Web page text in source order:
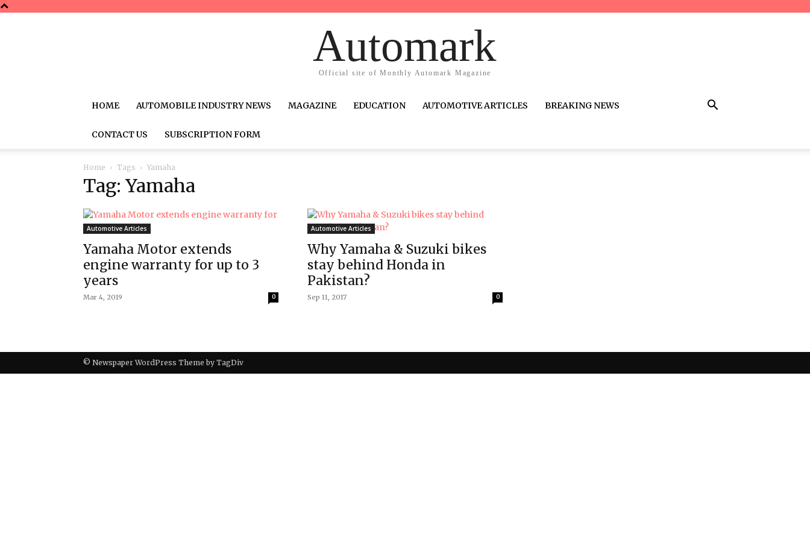
Automark
Official site of Monthly Automark Magazine
HOME AUTOMOBILE INDUSTRY NEWS MAGAZINE EDUCATION AUTOMOTIVE ARTICLES BREAKING NEWS
CONTACT US SUBSCRIPTION FORM
Home Tags Yamaha
Tag: Yamaha
Automotive Articles
Yamaha Motor extends
engine warranty for up to 3
years
Mar 4, 2019 0
Automotive Articles
Why Yamaha & Suzuki bikes
stay behind Honda in
Pakistan?
Sep 11, 2017 0
© Newspaper WordPress Theme by TagDiv